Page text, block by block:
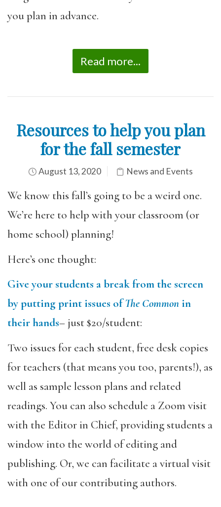
you plan in advance.
Read more...
Resources to help you plan
for the fall semester
August 13, 2020 News and Events
We know this fall’s going to be a weird one.
We’re here to help with your classroom (or
home school) planning!
Here’s one thought:
Give your students a break from the screen
by putting print issues ofThe Common in
their hands– just $20/student:
Two issues for each student, free desk copies
for teachers (that means you too, parents!), as
well as sample lesson plans and related
readings. You can also schedule a Zoom visit
with the Editor in Chief, providing students a
window into the world of editing and
publishing. Or, we can facilitate a virtual visit
with one of our contributing authors.